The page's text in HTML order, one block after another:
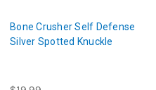
Bone Crusher Self Defense
Silver Spotted Knuckle